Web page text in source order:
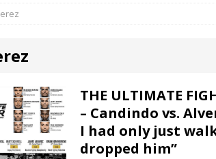
TAKE
The Ugly from PFL: McKee vs. Isbulaev
The Ugly from UFC Fight Night: Kape vs.
THE ULTIMATE
– Candindo vs.
I had only just
dropped him”